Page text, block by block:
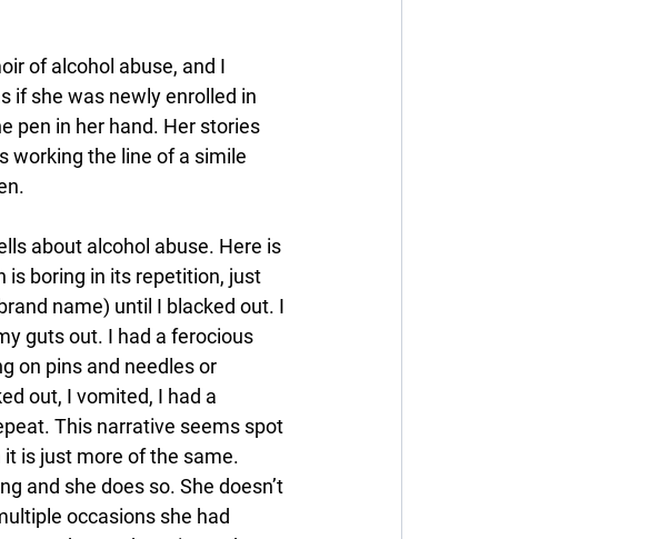
of alcohol abuse, and I
if she was newly enrolled in
pen in her hand. Her stories
working the line of a simile
about alcohol abuse. Here is
is boring in its repetition, just
name) until I blacked out. I
guts out. I had a ferocious
on pins and needles or
out, I vomited, I had a
This narrative seems spot
is just more of the same.
and she does so. She doesn’t
occasions she had